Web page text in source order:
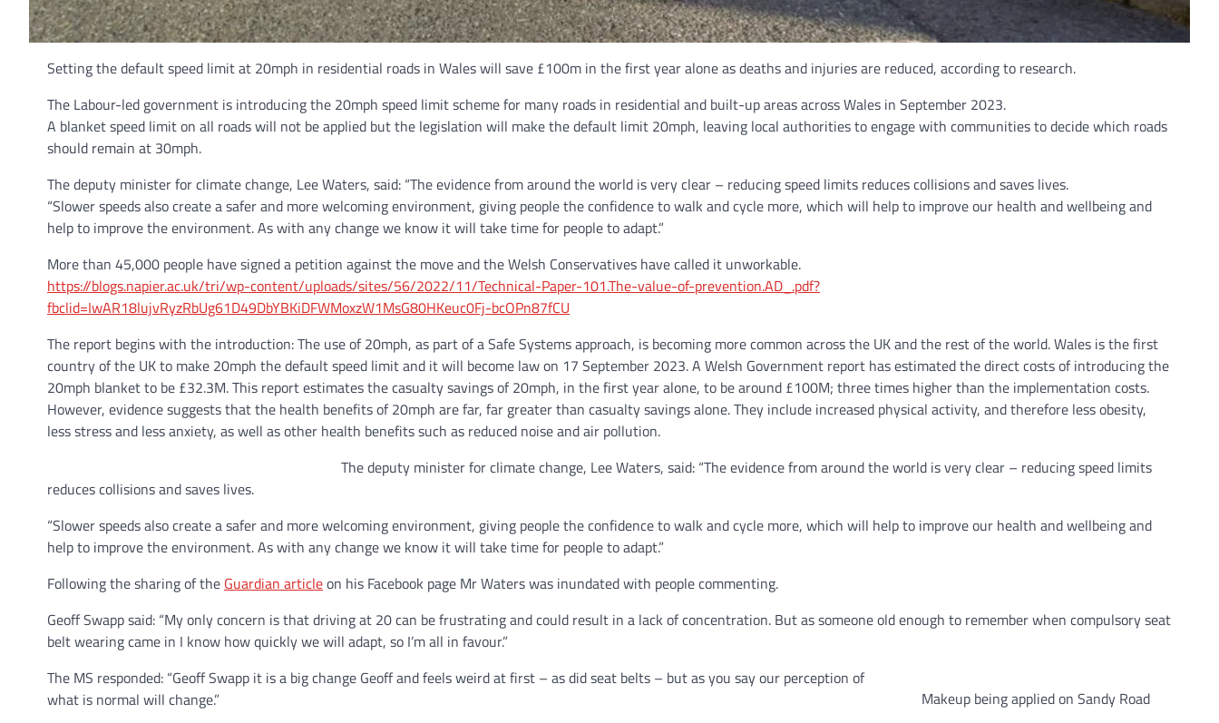
Setting the default speed limit at 20mph in residential roads in Wales will save £100m in the first year alone as deaths and injuries are reduced, according to research.
The Labour-led government is introducing the 20mph speed limit scheme for many roads in residential and built-up areas across Wales in September 2023.
A blanket speed limit on all roads will not be applied but the legislation will make the default limit 20mph, leaving local authorities to engage with communities to decide which roads
should remain at 30mph.
The deputy minister for climate change, Lee Waters, said: “The evidence from around the world is very clear – reducing speed limits reduces collisions and saves lives.
“Slower speeds also create a safer and more welcoming environment, giving people the confidence to walk and cycle more, which will help to improve our health and wellbeing and
help to improve the environment. As with any change we know it will take time for people to adapt.”
More than 45,000 people have signed a petition against the move and the Welsh Conservatives have called it unworkable.
https://blogs.napier.ac.uk/tri/wp-content/uploads/sites/56/2022/11/Technical-Paper-101.The-value-of-prevention.AD_.pdf?
fbclid=IwAR18lujvRyzRbUg61D49DbYBKiDFWMoxzW1MsG80HKeuc0Fj-bcOPn87fCU
The report begins with the introduction: The use of 20mph, as part of a Safe Systems approach, is becoming more common across the UK and the rest of the world. Wales is the first
country of the UK to make 20mph the default speed limit and it will become law on 17 September 2023. A Welsh Government report has estimated the direct costs of introducing the
20mph blanket to be £32.3M. This report estimates the casualty savings of 20mph, in the first year alone, to be around £100M; three times higher than the implementation costs.
However, evidence suggests that the health benefits of 20mph are far, far greater than casualty savings alone. They include increased physical activity, and therefore less obesity,
less stress and less anxiety, as well as other health benefits such as reduced noise and air pollution.
The deputy minister for climate change, Lee Waters, said: “The evidence from around the world is very clear – reducing speed limits
reduces collisions and saves lives.
“Slower speeds also create a safer and more welcoming environment, giving people the confidence to walk and cycle more, which will help to improve our health and wellbeing and
help to improve the environment. As with any change we know it will take time for people to adapt.”
Following the sharing of the Guardian articleon his Facebook page Mr Waters was inundated with people commenting.
Geoff Swapp said: “My only concern is that driving at 20 can be frustrating and could result in a lack of concentration. But as someone old enough to remember when compulsory seat
belt wearing came in I know how quickly we will adapt, so I’m all in favour.”
Makeup being applied on Sandy Road
The MS responded: “Geoff Swapp it is a big change Geoff and feels weird at first – as did seat belts – but as you say our perception of
what is normal will change.”